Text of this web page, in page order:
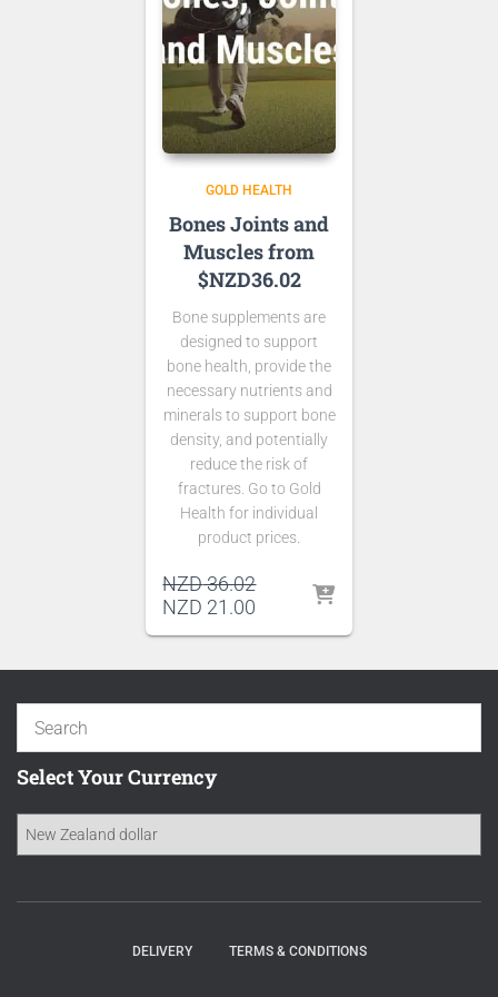
GOLD HEALTH
Bones Joints and
Muscles from
$NZD36.02
Bone supplements are
designed to support
bone health, provide the
necessary nutrients and
minerals to support bone
density, and potentially
reduce the risk of
fractures. Go to Gold
Health for individual
product prices.
NZD36.02Original
was:
NZD 21.00 Current
price
NZD 21.00.
Select Your Currency
DELIVERY TERMS & CONDITIONS